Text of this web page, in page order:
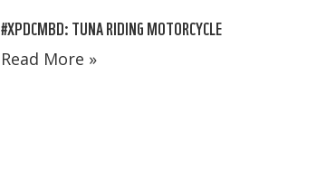
#XPDCMBD: TUNA RIDING MOTORCYCLE
Read More »